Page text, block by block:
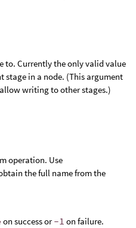
to. Currently the only valid value
stage in a node. (This argument
writing to other stages.)
operation. Use
the full name from the
on success or-1 on failure.